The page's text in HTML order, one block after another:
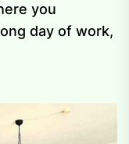
you
day of work,